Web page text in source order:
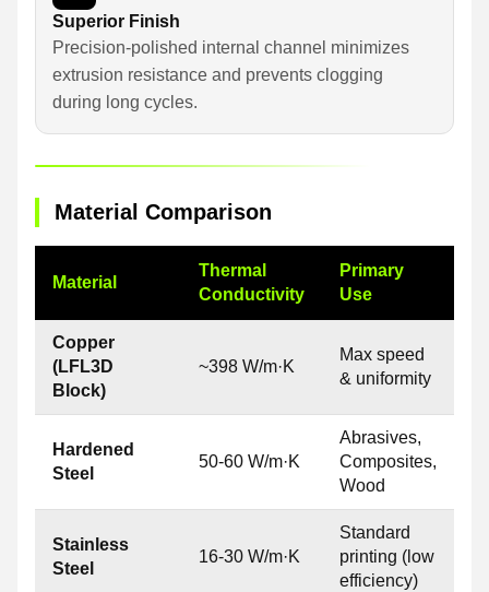
Superior Finish
Precision-polished internal channel minimizes
extrusion resistance and prevents clogging
during long cycles.
Material Comparison
Material
Thermal
Conductivity
Primary
Use
Copper
(LFL3D
Block)
~398 W/m·K
Max speed
& uniformity
Hardened
Steel
50-60 W/m·K
Abrasives,
Composites,
Wood
Stainless
Steel
16-30 W/m·K
Standard
printing (low
efficiency)